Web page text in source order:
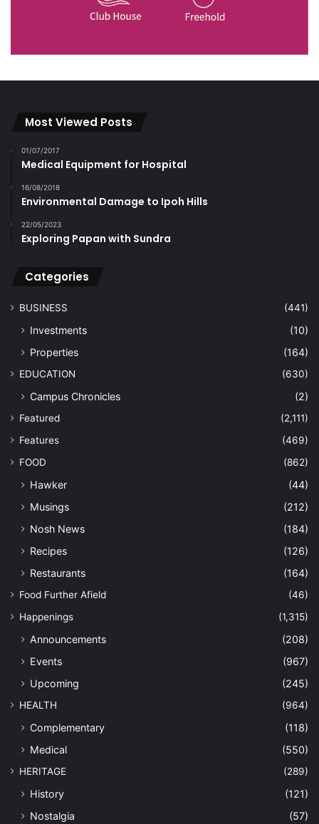
Most Viewed Posts
01/07/2017
Medical Equipment for Hospital
16/08/2018
Environmental Damage to Ipoh Hills
22/05/2023
Exploring Papan with Sundra
Categories
BUSINESS (441)
Investments
(10)
Properties
(164)
EDUCATION (630)
Campus Chronicles (2)
Featured
(2,111)
Features
(469)
FOOD
(862)
Hawker
(44)
Musings
(212)
Nosh News
(184)
Recipes
(126)
Restaurants
(164)
Food Further Afield
(46)
Happenings
(1,315)
Announcements
(208)
Events
(967)
Upcoming
(245)
HEALTH (964)
Complementary
(118)
Medical
(550)
HERITAGE (289)
History
(121)
Nostalgia
(57)